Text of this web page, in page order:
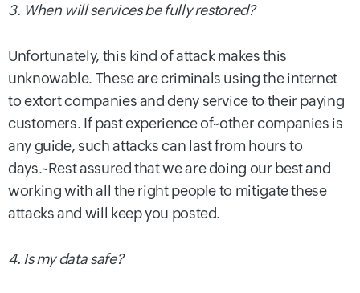
3. When will services be fully restored?
Unfortunately, this kind of attack makes this
unknowable. These are criminals using the internet
to extort companies and deny service to their paying
customers. If past experience of~other companies is
any guide, such attacks can last from hours to
days.~Rest assured that we are doing our best and
working with all the right people to mitigate these
attacks and will keep you posted.
4. Is my data safe?